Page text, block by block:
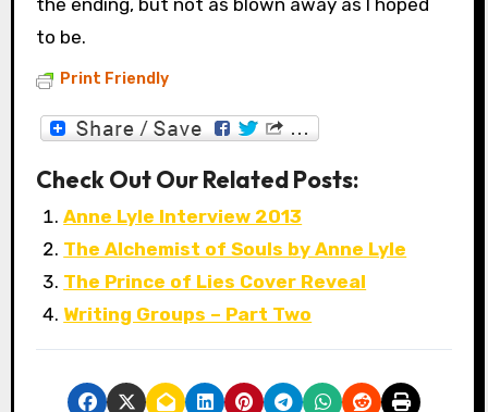
to be.
Print Friendly
Check Out Our Related Posts:
Anne Lyle Interview 2013
The Alchemist of Souls by Anne Lyle
The Prince of Lies Cover Reveal
Writing Groups – Part Two